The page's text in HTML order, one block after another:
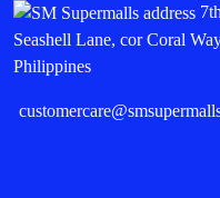
Seashell Lane, cor Coral
Philippines